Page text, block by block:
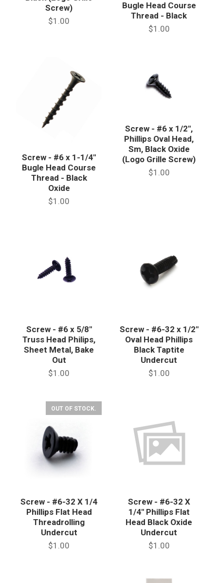
Screw)
$1.00
Bugle Head Course
Thread - Black
$1.00
Screw - #6 x 1-1/4"
Bugle Head Course
Thread - Black
Oxide
$1.00
Screw - #6 x 1/2",
Phillips Oval Head,
Sm, Black Oxide
(Logo Grille Screw)
$1.00
Screw - #6 x 5/8"
Truss Head Philips,
Sheet Metal, Bake
Out
$1.00
Screw - #6-32 x 1/2"
Oval Head Phillips
Black Taptite
Undercut
$1.00
OUT OF STOCK.
Screw - #6-32 X 1/4
Phillips Flat Head
Threadrolling
Undercut
$1.00
Screw - #6-32 X
1/4" Phillips Flat
Head Black Oxide
Undercut
$1.00